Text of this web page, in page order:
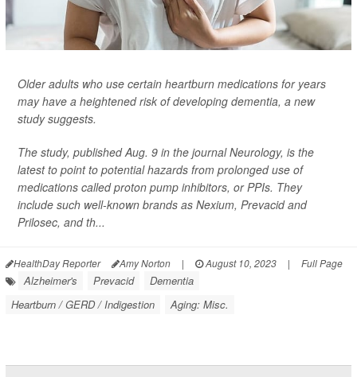
Older adults who use certain heartburn medications for years
may have a heightened risk of developing dementia, a new
study suggests.
The study, published Aug. 9 in the journalNeurology, is the
latest to point to potential hazards from prolonged use of
medications called proton pump inhibitors, or PPIs. They
include such well-known brands as Nexium, Prevacid and
Prilosec, and th...
HealthDay Reporter Amy Norton | August 10, 2023 | Full Page
Alzheimer's Prevacid
Dementia
Heartburn / GERD / Indigestion
Aging: Misc.